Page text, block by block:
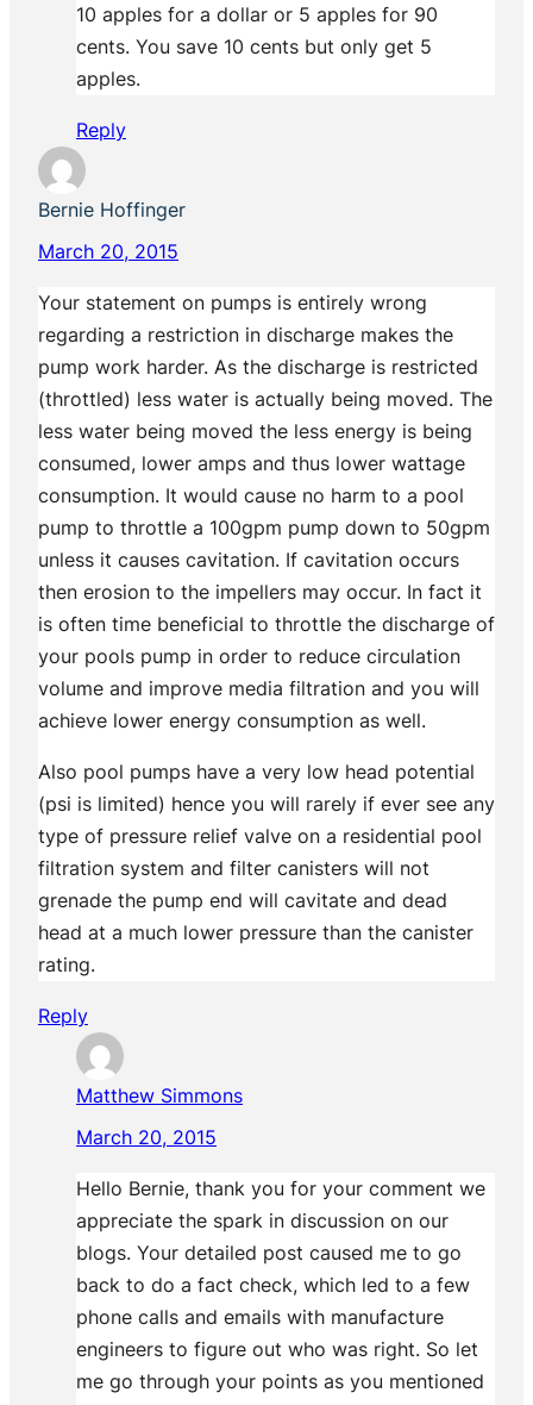
10 apples for a dollar or 5 apples for 90
cents. You save 10 cents but only get 5
apples.
Reply
Bernie Hoffinger
March 20, 2015
Your statement on pumps is entirely wrong
regarding a restriction in discharge makes the
pump work harder. As the discharge is restricted
(throttled) less water is actually being moved. The
less water being moved the less energy is being
consumed, lower amps and thus lower wattage
consumption. It would cause no harm to a pool
pump to throttle a 100gpm pump down to 50gpm
unless it causes cavitation. If cavitation occurs
then erosion to the impellers may occur. In fact it
is often time beneficial to throttle the discharge of
your pools pump in order to reduce circulation
volume and improve media filtration and you will
achieve lower energy consumption as well.
Also pool pumps have a very low head potential
(psi is limited) hence you will rarely if ever see any
type of pressure relief valve on a residential pool
filtration system and filter canisters will not
grenade the pump end will cavitate and dead
head at a much lower pressure than the canister
rating.
Reply
Matthew Simmons
March 20, 2015
Hello Bernie, thank you for your comment we
appreciate the spark in discussion on our
blogs. Your detailed post caused me to go
back to do a fact check, which led to a few
phone calls and emails with manufacture
engineers to figure out who was right. So let
me go through your points as you mentioned